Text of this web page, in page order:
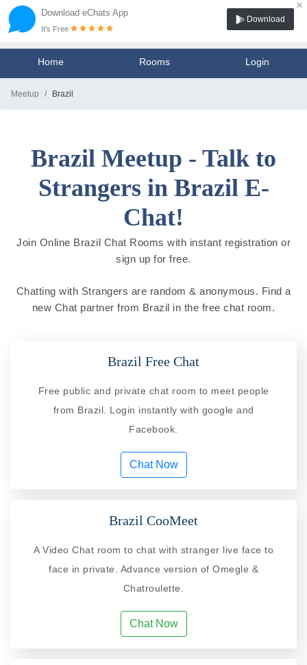
Download eChats App
×
It's Free
Download
Home Rooms Login
Meetup Brazil
Brazil Meetup - Talk to
Strangers in Brazil E-
Chat!
Join Online Brazil Chat Rooms with instant registration or
sign up for free.
Chatting with Strangers are random & anonymous. Find a
new Chat partner from Brazil in the free chat room.
Brazil Free Chat
Free public and private chat room to meet people
from Brazil. Login instantly with google and
Facebook.
Chat Now
Brazil CooMeet
A Video Chat room to chat with stranger live face to
face in private. Advance version of Omegle &
Chatroulette.
Chat Now